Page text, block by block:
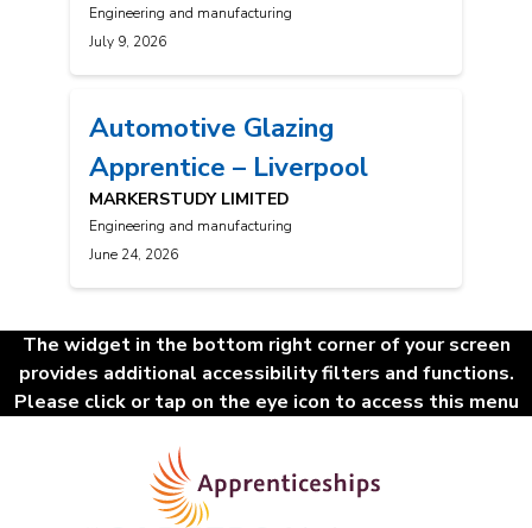
Engineering and manufacturing
July 9, 2026
Automotive Glazing
Apprentice – Liverpool
MARKERSTUDY LIMITED
Engineering and manufacturing
June 24, 2026
Posts
navigation
The widget in the bottom right corner of your screen
provides additional accessibility filters and functions.
Please click or tap on the eye icon to access this menu